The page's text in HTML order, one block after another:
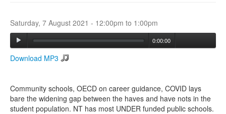
Saturday, 7 August 2021 - 12:00pm to 1:00pm
0:00:00
Download MP3
Community schools, OECD on career guidance, COVID lays
bare the widening gap between the haves and have nots in the
student population. NT has most UNDER funded public schools.